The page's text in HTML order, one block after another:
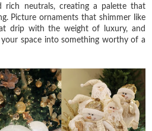
rich neutrals, creating a palette that
Picture ornaments that shimmer like
drip with the weight of luxury, and
space into something worthy of a